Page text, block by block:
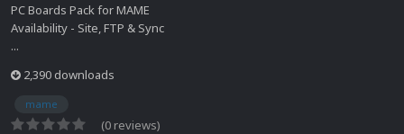
PC Boards Pack for MAME
Availability - Site, FTP & Sync
...
2,390 downloads
mame
(0 reviews)